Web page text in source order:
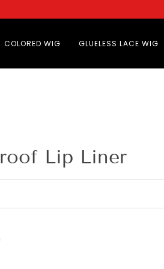
COLORED WIG GLUELESS LACE WIG
Lip Liner